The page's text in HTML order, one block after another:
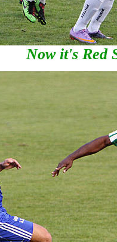
Now it's Red